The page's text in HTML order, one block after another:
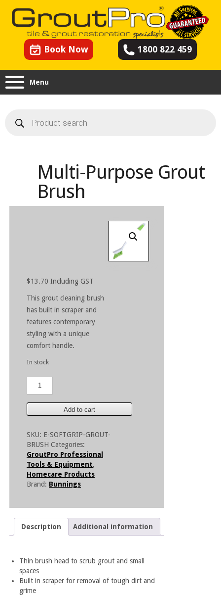
Book Now 1800 822 459
Menu
search
Multi-Purpose Grout
Brush
$13.70 Including GST
This grout cleaning brush
has built in scraper and
features contemporary
styling with a unique
comfort handle.
In stock
Multi-
Purpose
quantity
Add to cart
SKU: E-SOFTGRIP-GROUT-
BRUSH Categories:
GroutPro Professional
Tools & Equipment,
Homecare Products
Brand: Bunnings
Description Additional information
Thin brush head to scrub grout and small
spaces
Built in scraper for removal of tough dirt and
grime